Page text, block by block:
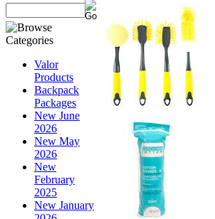
Valor
Products
Backpack
Packages
New June
2026
New May
2026
New
February
2025
New January